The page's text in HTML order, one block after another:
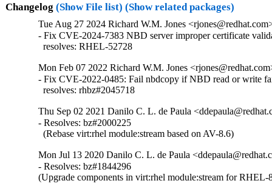
Changelog (Show File list) (Show related packages)
Tue Aug 27 2024 Richard W.M. Jones
- Fix CVE-2024-7383 NBD server improper certificate
  resolves: RHEL-52728
Mon Feb 07 2022 Richard W.M. Jones
- Fix CVE-2022-0485: Fail nbdcopy if NBD read or write
  resolves: rhbz#2045718
Thu Sep 02 2021 Danilo C. L. de Paula
- Resolves: bz#2000225
  (Rebase virt:rhel module:stream based on AV-8.6)
Mon Jul 13 2020 Danilo C. L. de Paula
- Resolves: bz#1844296
(Upgrade components in virt:rhel module:stream for RHEL-